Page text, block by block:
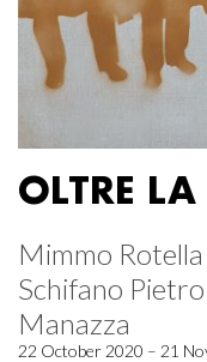
OLTRE
Mimmo
Schifano
Manazza
22 October 2020 – 21